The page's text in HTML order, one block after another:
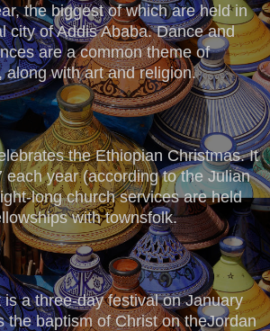
the biggest of which are held in
city of Addis Ababa. Dance and
are a common theme of
along with art and religion.
the Ethiopian Christmas. It
each year (according to the Julian
long church services are held
with townsfolk.
is a three-day festival on January
the baptism of Christ on theJordan